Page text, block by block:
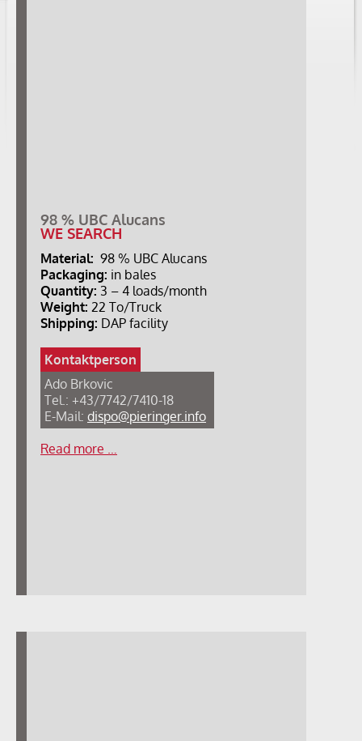
98 % UBC Alucans
WE SEARCH
Material: 98 % UBC Alucans
Packaging: in bales
Quantity: 3 – 4 loads/month
Weight: 22 To/Truck
Shipping: DAP facility
Kontaktperson
Ado Brkovic
Tel.: +43/7742/7410-18
E-Mail: dispo@pieringer.info
Read more …